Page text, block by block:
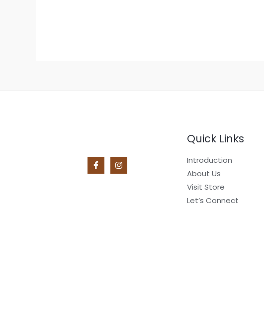
Quick Links
Introduction
About Us
Visit Store
Let’s Connect